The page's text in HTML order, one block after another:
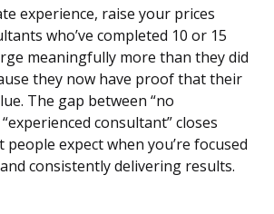
experience, raise your prices
who’ve completed 10 or 15
meaningfully more than they did
they now have proof that their
The gap between “no
consultant” closes
expect when you’re focused
consistently delivering results.